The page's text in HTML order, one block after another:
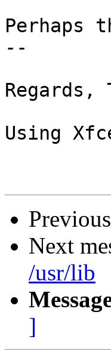
Perhaps
--
Regards,
Using
Next
/usr/lib
]